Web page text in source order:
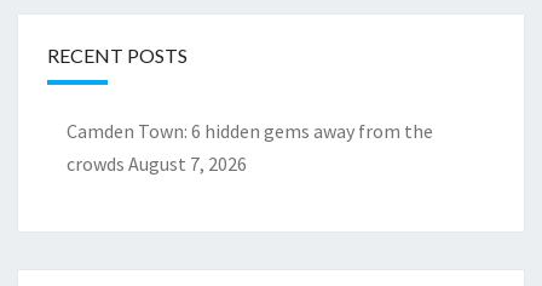
RECENT POSTS
Camden Town: 6 hidden gems away from the
crowds August 7, 2026